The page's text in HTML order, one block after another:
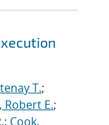
T.;
Robert E.;
; Cook,